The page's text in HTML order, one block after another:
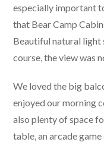
especially important
that Bear Camp
Beautiful natural light
course, the view was
We loved the big
enjoyed our morning
also plenty of space
table, an arcade